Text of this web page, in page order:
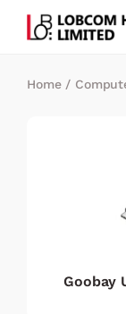
Home/
Goobay